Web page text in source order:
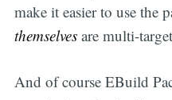
make it easier to use the
themselvesare multi-
And of course EBuild